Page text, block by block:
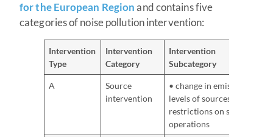
for the European Regionand contains five
categories of noise pollution intervention:
Intervention
Type
Intervention
Category
Intervention
Subcategory
A
Source
intervention
• change in emission
levels of sources• time
restrictions on source
operations